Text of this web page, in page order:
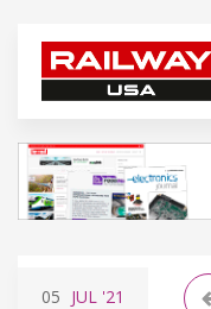
05 JUL '21